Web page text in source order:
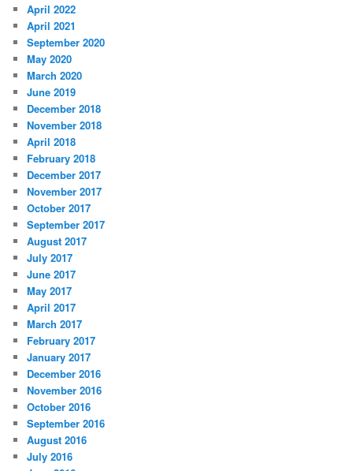
April 2022
April 2021
September 2020
May 2020
March 2020
June 2019
December 2018
November 2018
April 2018
February 2018
December 2017
November 2017
October 2017
September 2017
August 2017
July 2017
June 2017
May 2017
April 2017
March 2017
February 2017
January 2017
December 2016
November 2016
October 2016
September 2016
August 2016
July 2016